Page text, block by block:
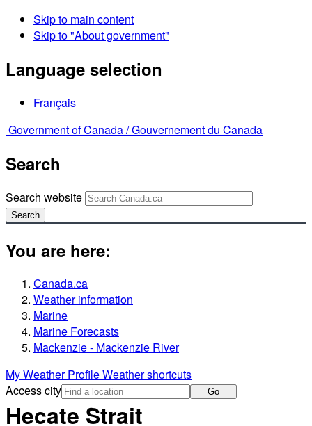
Skip to main content
Skip to "About government"
Language selection
Français
Government of Canada /Gouvernement du Canada
Search
Search website
Search
You are here:
Canada.ca
Weather information
Marine
Marine Forecasts
Mackenzie - Mackenzie River
My Weather ProfileWeather shortcuts
Access city
Go
Hecate Strait